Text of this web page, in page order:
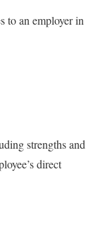
to an employer in
strengths and
direct